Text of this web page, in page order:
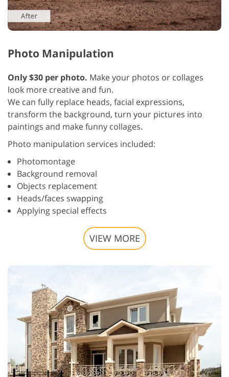
Photo Manipulation
Only $30 per photo. Make your photos or collages
look more creative and fun.
We can fully replace heads, facial expressions,
transform the background, turn your pictures into
paintings and make funny collages.
Photo manipulation services included:
Photomontage
Background removal
Objects replacement
Heads/faces swapping
Applying special effects
VIEW MORE